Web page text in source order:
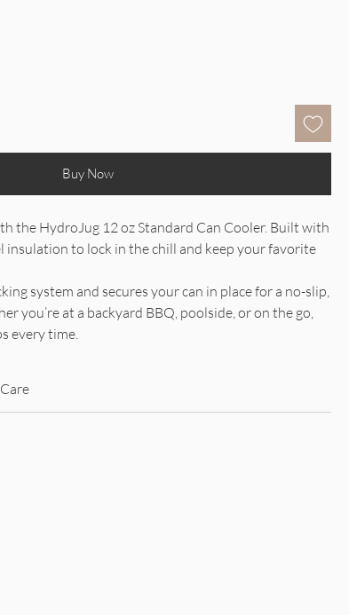
Buy Now
the HydroJug 12 oz Standard Can Cooler. Built with
insulation to lock in the chill and keep your favorite
system and secures your can in place for a no-slip,
you’re at a backyard BBQ, poolside, or on the go,
every time.